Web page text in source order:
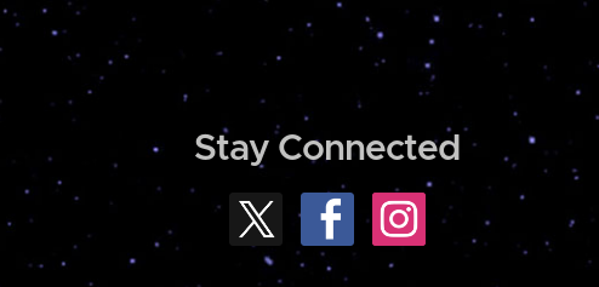
Stay Connected